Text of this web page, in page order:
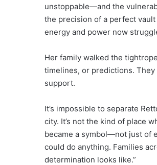
unstoppable—and the
the precision of a perfect
energy and power now
Her family walked the
timelines, or predictions.
support.
It’s impossible to separate
city. It’s not the kind of place
became a symbol—not just of
could do anything. Families
determination looks like.”